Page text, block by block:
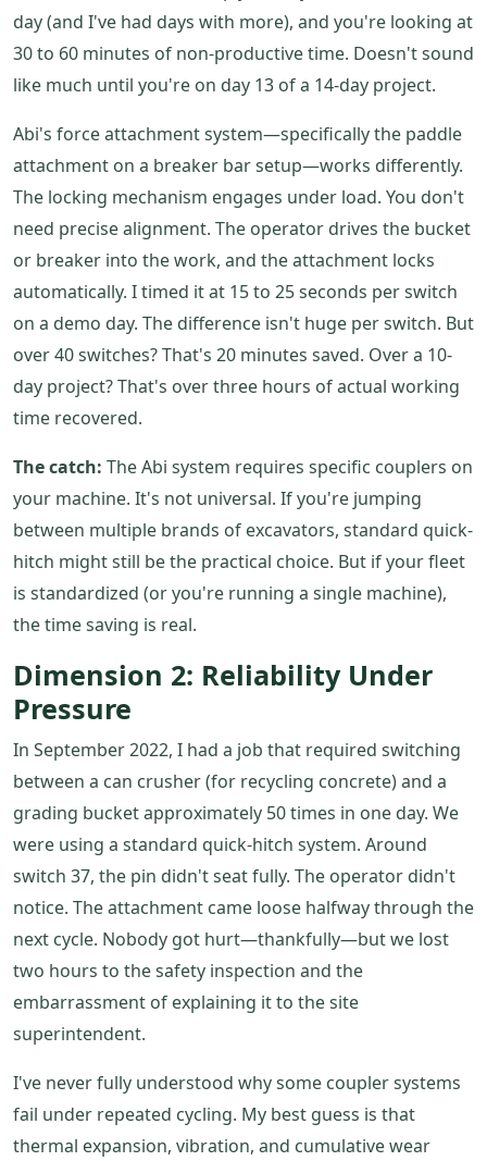
day (and I've had days with more), and you're looking at
30 to 60 minutes of non-productive time. Doesn't sound
like much until you're on day 13 of a 14-day project.
Abi's force attachment system—specifically the paddle
attachment on a breaker bar setup—works differently.
The locking mechanism engages under load. You don't
need precise alignment. The operator drives the bucket
or breaker into the work, and the attachment locks
automatically. I timed it at 15 to 25 seconds per switch
on a demo day. The difference isn't huge per switch. But
over 40 switches? That's 20 minutes saved. Over a 10-
day project? That's over three hours of actual working
time recovered.
The catch: The Abi system requires specific couplers on
your machine. It's not universal. If you're jumping
between multiple brands of excavators, standard quick-
hitch might still be the practical choice. But if your fleet
is standardized (or you're running a single machine),
the time saving is real.
Dimension 2: Reliability Under
Pressure
In September 2022, I had a job that required switching
between a can crusher (for recycling concrete) and a
grading bucket approximately 50 times in one day. We
were using a standard quick-hitch system. Around
switch 37, the pin didn't seat fully. The operator didn't
notice. The attachment came loose halfway through the
next cycle. Nobody got hurt—thankfully—but we lost
two hours to the safety inspection and the
embarrassment of explaining it to the site
superintendent.
I've never fully understood why some coupler systems
fail under repeated cycling. My best guess is that
thermal expansion, vibration, and cumulative wear